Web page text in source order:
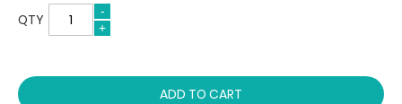
QTY
ADD TO CART